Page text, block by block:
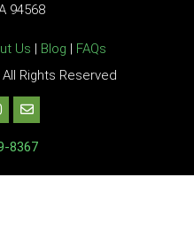
94568
Us | Blog | FAQs
Rights Reserved
8367